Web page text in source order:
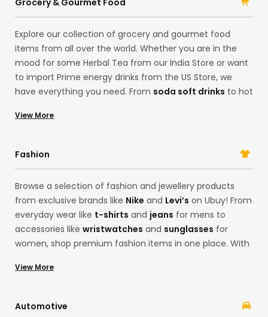
products from brands like
Explore our collection of grocery and gourmet food
items from all over the world. Whether you are in the
mood for some Herbal Tea from our India Store or want
to import Prime energy drinks from the US Store, we
have everything you need. From soda soft drinks to hot
USA, you can browse our collection of grocery Items
limited-edition products from brands like
View More
Fashion
Browse a selection of fashion and jewellery products
from exclusive brands like Nike and Levi’s on Ubuy! From
everyday wear like t-shirts and jeans for mens to
accessories like wristwatches and sunglasses for
women, shop premium fashion items in one place. With
fashion from the convenience of your home. Whether
Klein
, Ubuy’s cross-border services are here to fulfil all
View More
Automotive